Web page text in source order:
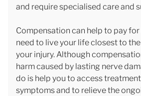
and require specialised care and
Compensation can help to pay
need to live your life closest to
your injury. Although
harm caused by lasting nerve
do is help you to access
symptoms and to relieve the